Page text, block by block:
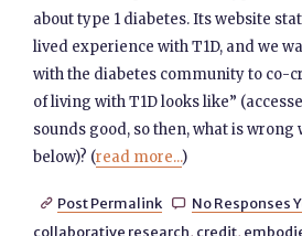
about type 1 diabetes. Its website
lived experience with T1D, and we
with the diabetes community to co-
of living with T1D looks like”
sounds good, so then, what is wrong
below)? (read more...)
 Post Permalink  No Responses
collaborative research, credit,